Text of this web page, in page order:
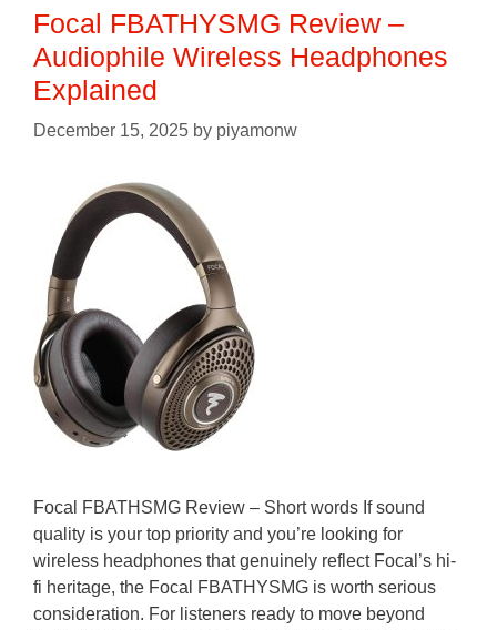
Focal FBATHYSMG Review –
Audiophile Wireless Headphones
Explained
December 15, 2025 by piyamonw
Focal FBATHSMG Review – Short words If sound
quality is your top priority and you’re looking for
wireless headphones that genuinely reflect Focal’s hi-
fi heritage, the Focal FBATHYSMG is worth serious
consideration. For listeners ready to move beyond